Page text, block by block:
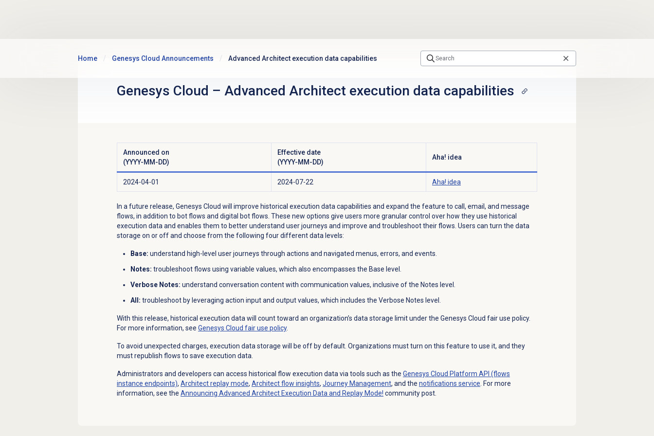
Home Genesys Cloud Announcements Advanced Architect execution data capabilities
Genesys Cloud – Advanced Architect execution data capabilities
Announced on
(YYYY-MM-DD)
Effective date
(YYYY-MM-DD)
Aha! idea
2024-04-01 2024-07-22 Aha! idea
In a future release, Genesys Cloud will improve historical execution data capabilities and expand the feature to call, email, and message
flows, in addition to bot flows and digital bot flows. These new options give users more granular control over how they use historical
execution data and enables them to better understand user journeys and improve and troubleshoot their flows. Users can turn the data
storage on or off and choose from the following four different data levels:
Base: understand high-level user journeys through actions and navigated menus, errors, and events.
Notes: troubleshootflows using variable values, which also encompasses the Base level.
Verbose Notes: understand conversation content with communication values, inclusive of the Notes level.
All: troubleshootby leveraging action input and output values, which includes the Verbose Notes level.
With this release, historical execution data will count toward an organization’s data storage limit under the Genesys Cloud fair use policy.
For more information, see Genesys Cloud fair use policy.
To avoid unexpected charges, execution data storage will be off by default. Organizations must turn on this feature to use it, and they
must republish flows to save execution data.
Administrators and developers can access historical flow execution data via tools such as the Genesys Cloud Platform API (flows
instance endpoints), Architectreplay mode, Architect flow insights, Journey Management, and the notifications service . For more
information, see the Announcing Advanced Architect Execution Data and Replay Mode! community post.